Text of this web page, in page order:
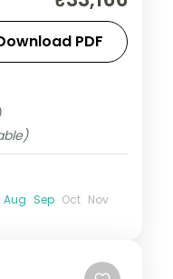
Howrah Bridge
PDF
Aug Sep Oct Nov